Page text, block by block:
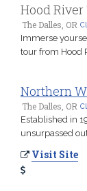
Hood River
The Dalles, OR
Immerse
tour from Hood
Northern
The Dalles, OR
Established in
unsurpassed
Visit Site